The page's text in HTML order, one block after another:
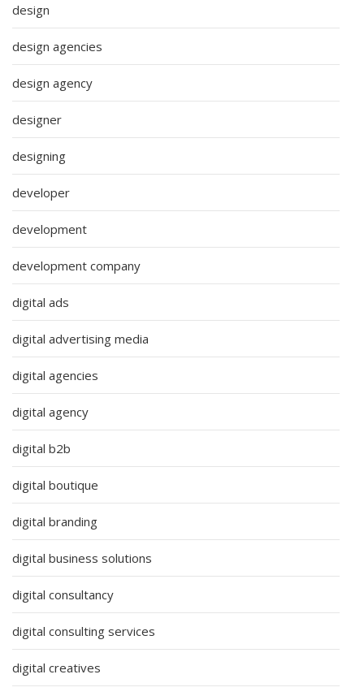
design
design agencies
design agency
designer
designing
developer
development
development company
digital ads
digital advertising media
digital agencies
digital agency
digital b2b
digital boutique
digital branding
digital business solutions
digital consultancy
digital consulting services
digital creatives